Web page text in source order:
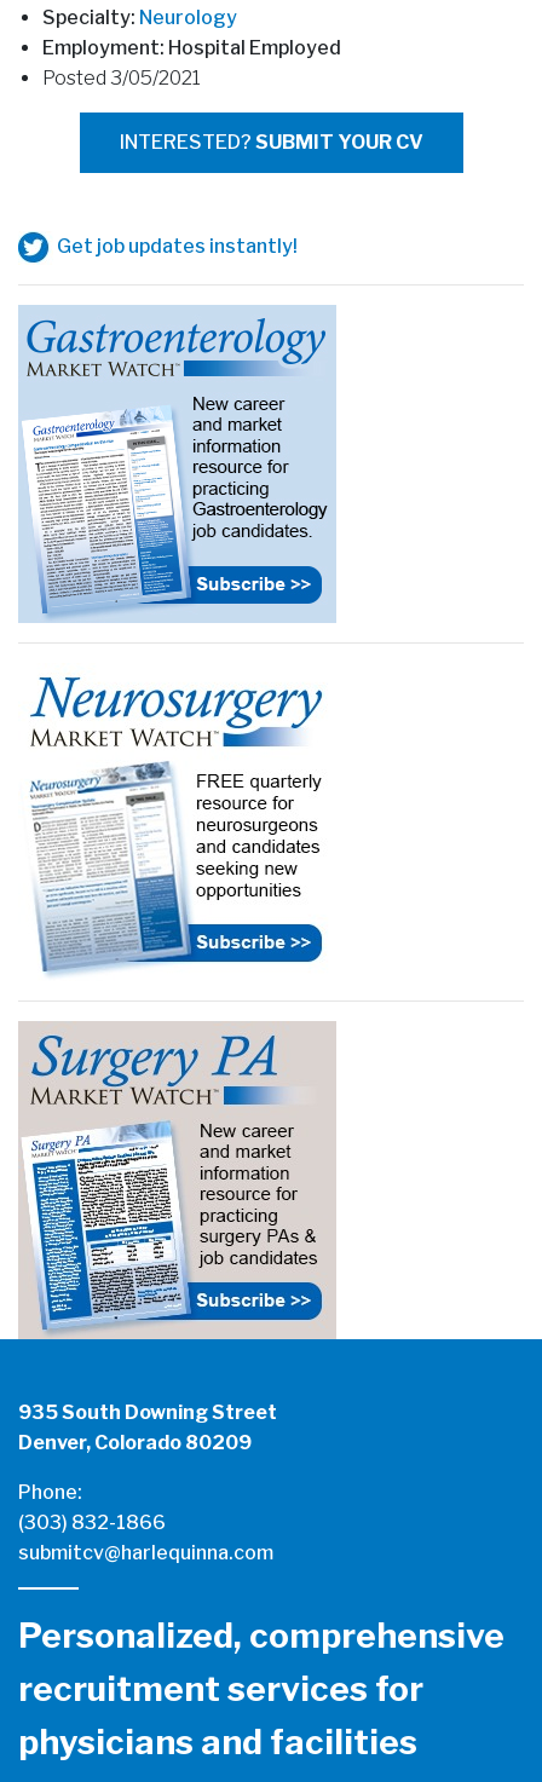
Specialty: Neurology
Employment: Hospital Employed
Posted 3/05/2021
INTERESTED? SUBMIT YOUR CV
Get job updates instantly!
935 South Downing Street
Denver, Colorado 80209
Phone:
(303) 832-1866
submitcv@harlequinna.com
Personalized, comprehensive
recruitment services for
physicians and facilities